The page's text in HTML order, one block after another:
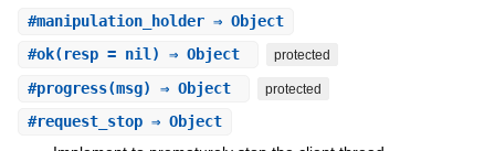
#manipulation_holder⇒ Object
#ok(resp = nil) ⇒ Object protected
#progress(msg) ⇒ Object protected
#request_stop⇒ Object